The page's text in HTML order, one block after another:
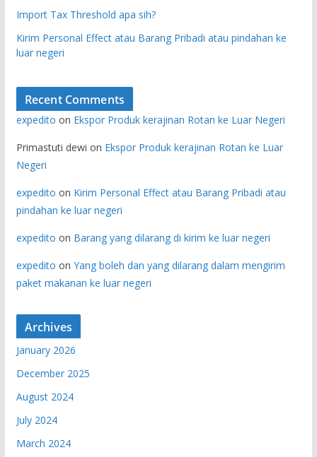
Import Tax Threshold apa sih?
Kirim Personal Effect atau Barang Pribadi atau pindahan ke
luar negeri
Recent Comments
expedito on Ekspor Produk kerajinan Rotan ke Luar Negeri
Primastuti dewi on Ekspor Produk kerajinan Rotan ke Luar
Negeri
expedito on Kirim Personal Effect atau Barang Pribadi atau
pindahan ke luar negeri
expedito on Barang yang dilarang di kirim ke luar negeri
expedito on Yang boleh dan yang dilarang dalam mengirim
paket makanan ke luar negeri
Archives
January 2026
December 2025
August 2024
July 2024
March 2024